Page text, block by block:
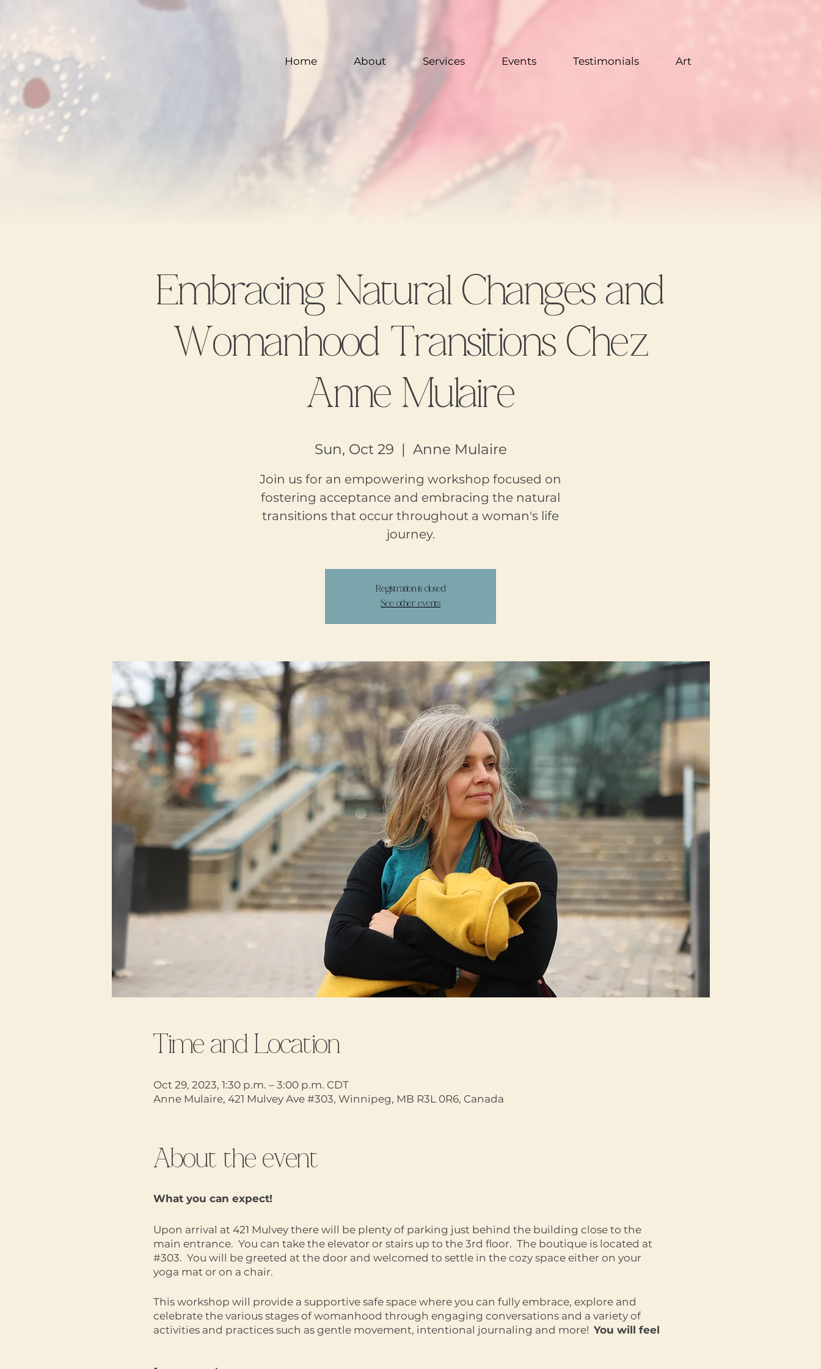
Home About Services Events Testimonials Art
Embracing Natural Changes and
Womanhood Transitions Chez
Anne Mulaire
Sun, Oct 29
  |
Anne Mulaire
Join us for an empowering workshop focused on
fostering acceptance and embracing the natural
transitions that occur throughout a woman's life
journey.
Registration is closed
See other events
Time and Location
Oct 29, 2023, 1:30 p.m. – 3:00 p.m. CDT
Anne Mulaire, 421 Mulvey Ave #303, Winnipeg, MB R3L 0R6, Canada
About the event
What you can expect!
Upon arrival at 421 Mulvey there will be plenty of parking just behind the building close to the
main entrance. You can take the elevator or stairs up to the 3rd floor. The boutique is located at
#303. You will be greeted at the door and welcomed to settle in the cozy space either on your
yoga mat or on a chair.
This workshop will provide a supportive safe space where you can fully embrace, explore and
celebrate the various stages of womanhood through engaging conversations and a variety of
activities and practices such as gentle movement, intentional journaling and more! You will feel